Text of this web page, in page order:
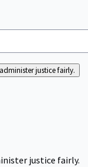
justice fairly.
justice fairly.